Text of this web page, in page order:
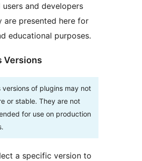
users and developers
are presented here for
educational purposes.
Versions
versions of plugins may not
or stable. They are not
for use on production
a specific version to